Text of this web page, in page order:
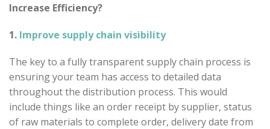
Increase Efficiency?
1. Improve supply chain visibility
The key to a fully transparent supply chain process is
ensuring your team has access to detailed data
throughout the distribution process. This would
include things like an order receipt by supplier, status
of raw materials to complete order, delivery date from